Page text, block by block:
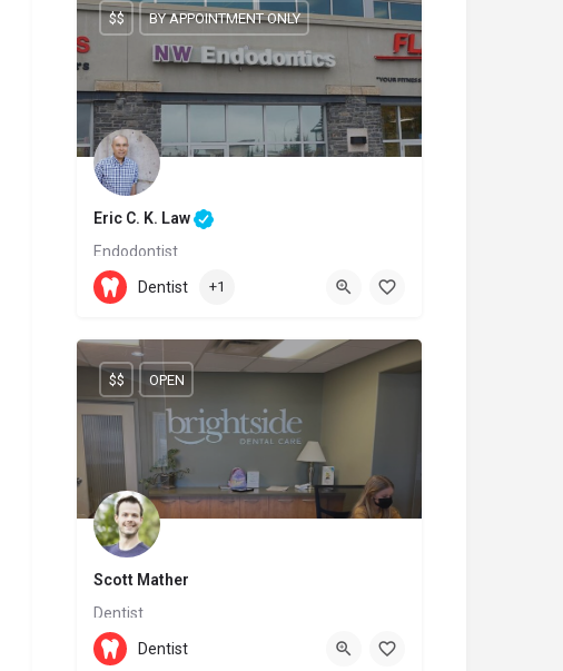
Eric C. K. Law
Endodontist
(403) 239-3828
$$ BY APPOINTMENT ONLY
Dentist +1
Scott Mather
Dentist
(204) 727-7136
$$ OPEN
Dentist